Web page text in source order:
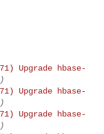
Upgrade hbase-
Upgrade hbase-
Upgrade hbase-